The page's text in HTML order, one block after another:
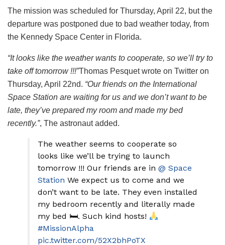
The mission was scheduled for Thursday, April 22, but the
departure was postponed due to bad weather today, from
the Kennedy Space Center in Florida.
“It looks like the weather wants to cooperate, so we’ll try to
take off tomorrow !!!”Thomas Pesquet wrote on Twitter on
Thursday, April 22nd. “Our friends on the International
Space Station are waiting for us and we don’t want to be
late, they’ve prepared my room and made my bed
recently.”, The astronaut added.
The weather seems to cooperate so
looks like we’ll be trying to launch
tomorrow !!! Our friends are in @ Space
Station We expect us to come and we
don’t want to be late. They even installed
my bedroom recently and literally made
my bed 🛏. Such kind hosts!
#MissionAlpha
pic.twitter.com/52X2bhPoTX